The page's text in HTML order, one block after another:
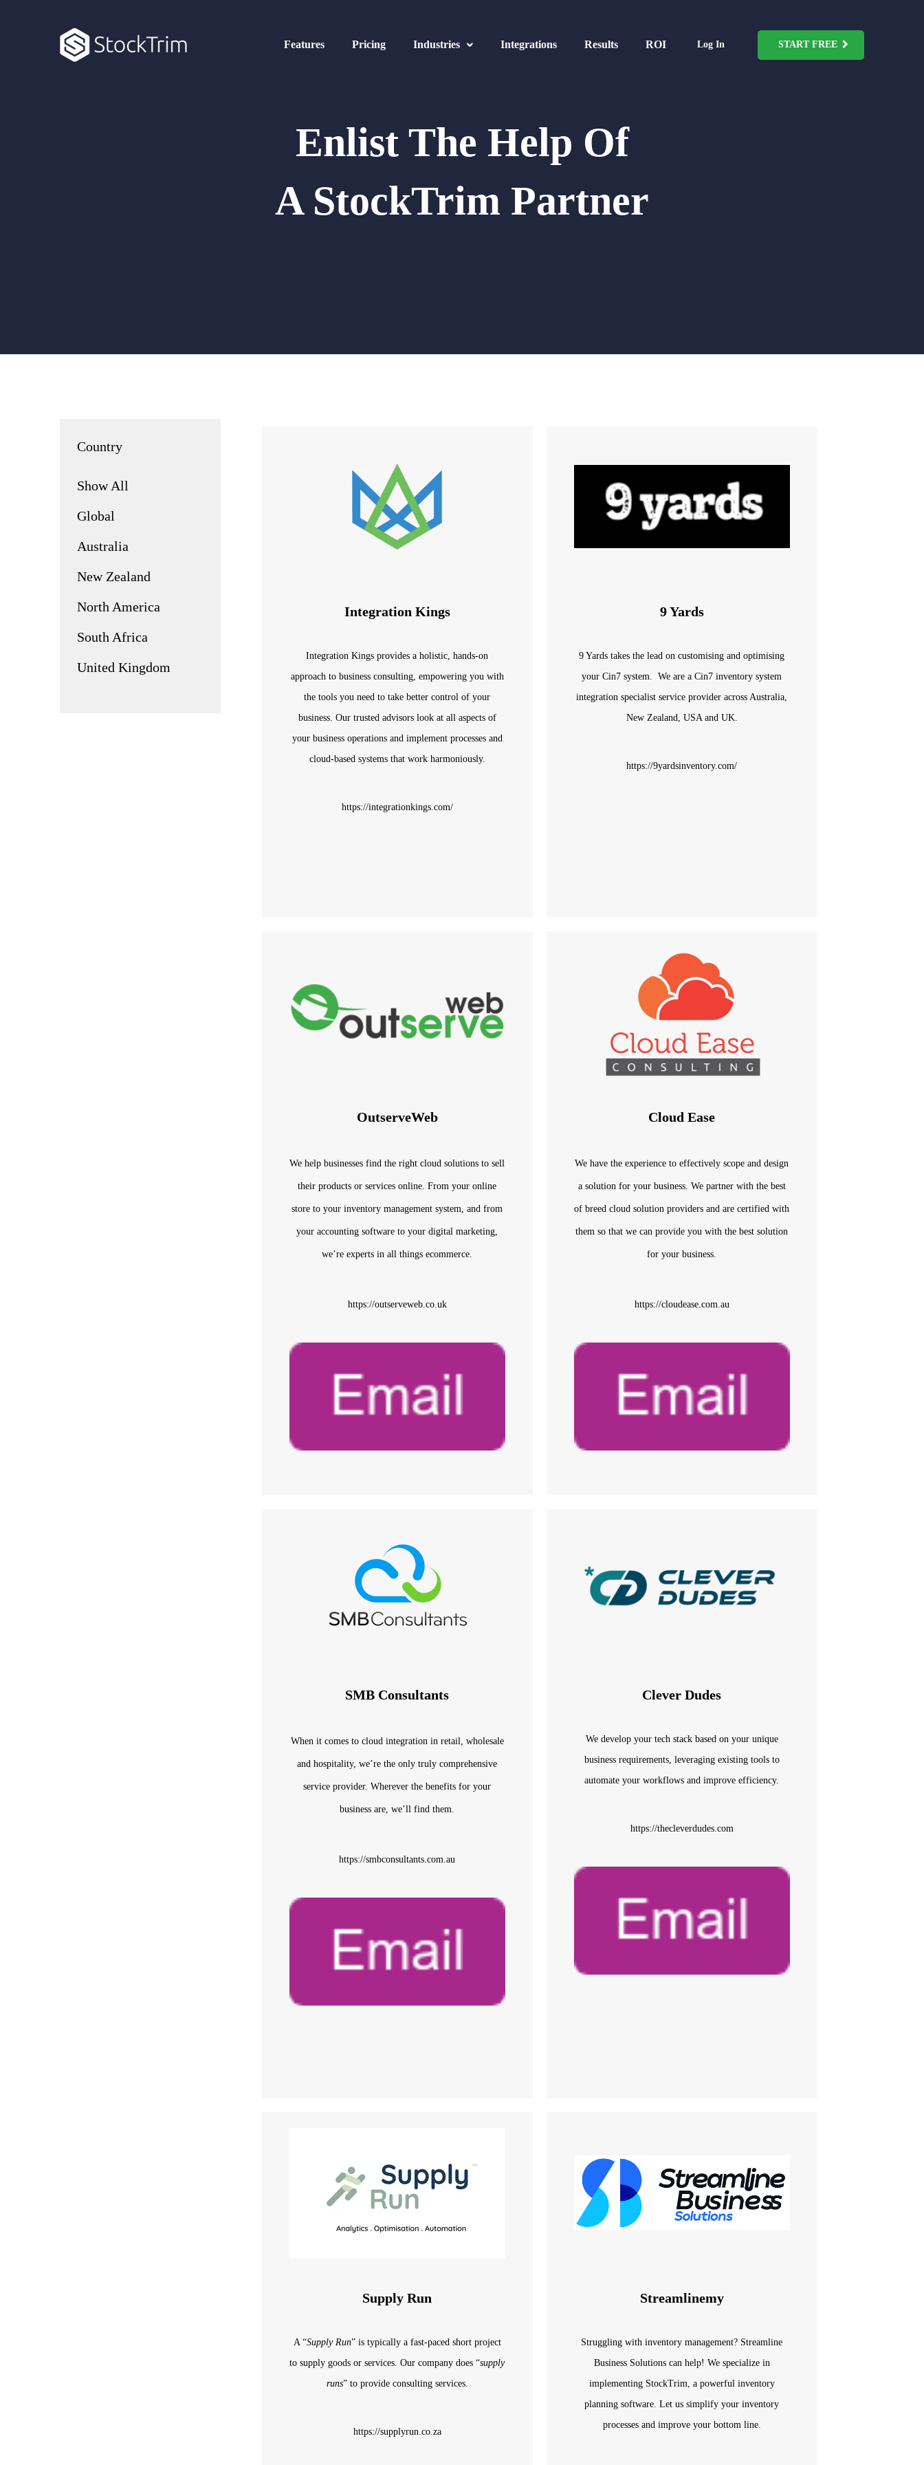
Features Pricing Industries Integrations Results ROI Log In START FREE
Enlist The Help Of
A StockTrim Partner
Country
Show All
Global
Australia
New Zealand
North America
South Africa
United Kingdom
Integration Kings
Integration Kings provides a holistic, hands-on
approach to business consulting, empowering you with
the tools you need to take better control of your
business. Our trusted advisors look at all aspects of
your business operations and implement processes and
cloud-based systems that work harmoniously.
https://integrationkings.com/
9 Yards
9 Yards takes the lead on customising and optimising
your Cin7 system. We are a Cin7 inventory system
integration specialist service provider across Australia,
New Zealand, USA and UK.
https://9yardsinventory.com/
OutserveWeb
We help businesses find the right cloud solutions to sell
their products or services online. From your online
store to your inventory management system, and from
your accounting software to your digital marketing,
we’re experts in all things ecommerce.
https://outserveweb.co.uk
Cloud Ease
We have the experience to effectively scope and design
a solution for your business. We partner with the best
of breed cloud solution providers and are certified with
them so that we can provide you with the best solution
for your business.
https://cloudease.com.au
SMB Consultants
When it comes to cloud integration in retail, wholesale
and hospitality, we’re the only truly comprehensive
service provider. Wherever the benefits for your
business are, we’ll find them.
https://smbconsultants.com.au
Clever Dudes
We develop your tech stack based on your unique
business requirements, leveraging existing tools to
automate your workflows and improve efficiency.
https://thecleverdudes.com
Supply Run
A “Supply Run” is typically a fast-paced short project
tosupply goods or services. Ourcompany does “supply
runs” to provide consulting services.
https://supplyrun.co.za
Streamlinemy
Struggling with inventory management? Streamline
Business Solutions can help! We specialize in
implementing StockTrim, a powerful inventory
planning software. Let us simplify your inventory
processes and improve your bottom line.